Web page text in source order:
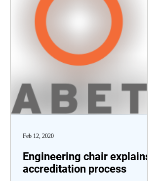
Engineering chair explains
accreditation process
Feb 12, 2020